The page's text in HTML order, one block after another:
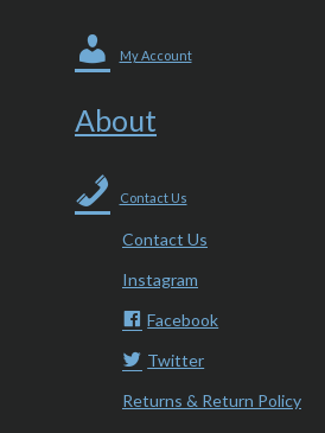
My Account
About
Contact Us
Contact Us
Instagram
Facebook
Twitter
Returns & Return Policy